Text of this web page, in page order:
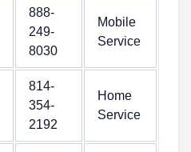
888-
249-
8030
Mobile
Service
814-
354-
2192
Home
Service